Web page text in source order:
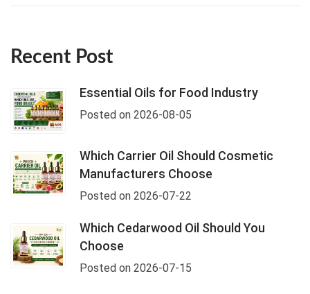
Recent Post
Essential Oils for Food Industry
Posted on 2026-08-05
Which Carrier Oil Should Cosmetic
Manufacturers Choose
Posted on 2026-07-22
Which Cedarwood Oil Should You
Choose
Posted on 2026-07-15